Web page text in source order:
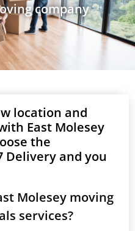
company
location and
East Molesey
the
Delivery and you
Molesey moving
services?